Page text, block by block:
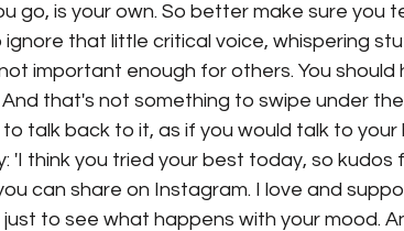
go, is your own. So better make sure you
that little critical voice, whispering
important enough for others. You should
that's not something to swipe under
talk back to it, as if you would talk to your
'I think you tried your best today, so kudos
can share on Instagram. I love and
to see what happens with your mood.